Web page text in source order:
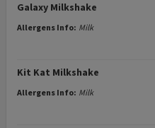
Galaxy Milkshake
Allergens Info: Milk
Kit Kat Milkshake
Allergens Info: Milk